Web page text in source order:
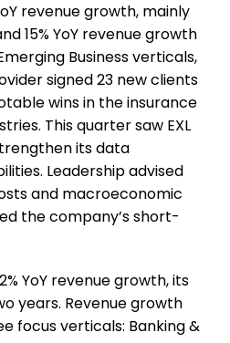
revenue growth, mainly
15% YoY revenue growth
Business verticals,
signed 23 new clients
wins in the insurance
This quarter saw EXL
its data
Leadership advised
and macroeconomic
the company’s short-
YoY revenue growth, its
years. Revenue growth
focus verticals: Banking &